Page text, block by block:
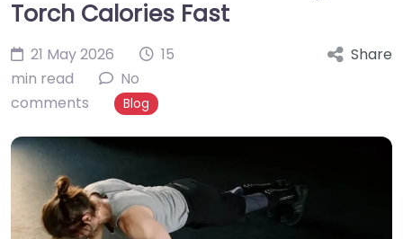
Torch Calories Fast
21 May 2026
15
min read
No
comments
Blog
Share